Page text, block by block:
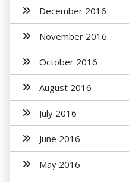
December 2016
November 2016
October 2016
August 2016
July 2016
June 2016
May 2016